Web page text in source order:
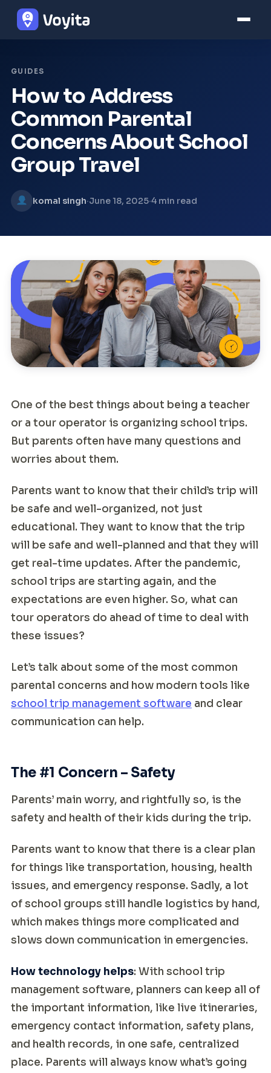
GUIDES
How to Address
Common Parental
Concerns About School
Group Travel
komal singh·June 18, 2025·4 min read
One of the best things about being a teacher
or a tour operator is organizing school trips.
But parents often have many questions and
worries about them.
Parents want to know that their child’s trip will
be safe and well-organized, not just
educational. They want to know that the trip
will be safe and well-planned and that they will
get real-time updates. After the pandemic,
school trips are starting again, and the
expectations are even higher. So, what can
tour operators do ahead of time to deal with
these issues?
Let’s talk about some of the most common
parental concerns and how modern tools like
school trip management software and clear
communication can help.
The #1 Concern – Safety
Parents’ main worry, and rightfully so, is the
safety and health of their kids during the trip.
Parents want to know that there is a clear plan
for things like transportation, housing, health
issues, and emergency response. Sadly, a lot
of school groups still handle logistics by hand,
which makes things more complicated and
slows down communication in emergencies.
How technology helps: With school trip
management software, planners can keep all of
the important information, like live itineraries,
emergency contact information, safety plans,
and health records, in one safe, centralized
place. Parents will always know what’s going